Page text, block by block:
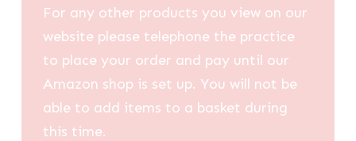
For any other products you view on our
website please telephone the practice
to place your order and pay until our
Amazon shop is set up. You will not be
able to add items to a basket during
this time.